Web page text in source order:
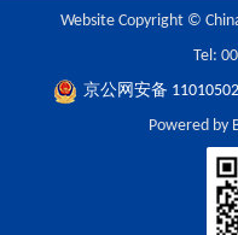
Website Copyright ©
Tel:
京公网安备
Powered by